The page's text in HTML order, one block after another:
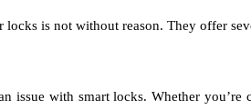
is not without reason. They offer
issue with smart locks. Whether